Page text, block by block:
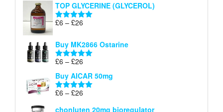
TOP GLYCERINE (GLYCEROL)
Rated5.00
£6 – £26
£6
through
Buy MK2866 Ostarine
Rated5.00
£6 – £26
£6
through
Buy AICAR 50mg
Rated5.00
£6 – £26
chonluten 20mg bioregulator